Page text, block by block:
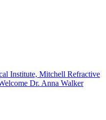
Institute, Mitchell Refractive
Dr. Anna Walker